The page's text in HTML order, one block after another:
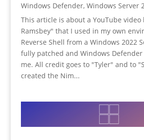
Windows Defender, Windows Server
This article is about a YouTube video
Ramsbey" that I used in my own
Reverse Shell from a Windows 2022
fully patched and Windows
me. All credit goes to "Tyler" and to
created the Nim...